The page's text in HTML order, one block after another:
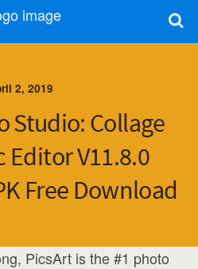
2, 2019
Studio: Collage
Editor V11.8.0
Free Download
PicsArt is the #1 photo